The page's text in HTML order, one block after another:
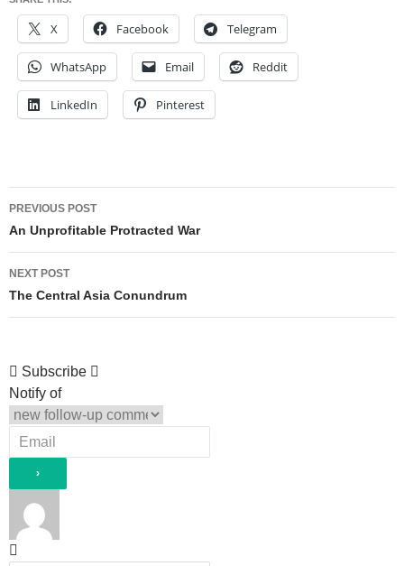
X Facebook Telegram
WhatsApp Email Reddit
LinkedIn Pinterest
Post
navigation
PREVIOUS POST
An Unprofitable Protracted War
NEXT POST
The Central Asia Conundrum
Subscribe
Notify of